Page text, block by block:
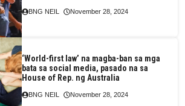
BNG NEIL November 28, 2024
‘World-first law’ na magba-ban sa mga
bata sa social media, pasado na sa
House of Rep. ng Australia
BNG NEIL November 28, 2024